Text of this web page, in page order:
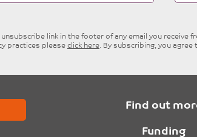
link in the footer of any email you receive
practices please click here. By subscribing, you
Find out
Funding